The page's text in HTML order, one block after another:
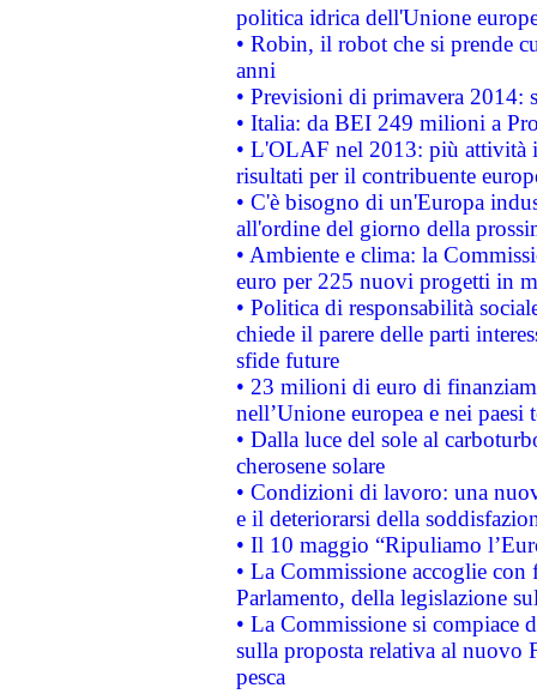
politica idrica dell'Unione
• Robin, il robot che si prende
anni
• Previsioni di primavera 2014:
• Italia: da BEI 249 milioni a
• L'OLAF nel 2013: più attività
risultati per il contribuente
• C'è bisogno di un'Europa
all'ordine del giorno della
• Ambiente e clima: la
euro per 225 nuovi progetti in
• Politica di responsabilità
chiede il parere delle parti
sfide future
• 23 milioni di euro di
nell’Unione europea e nei paesi
• Dalla luce del sole al
cherosene solare
• Condizioni di lavoro: una
e il deteriorarsi della
• Il 10 maggio “Ripuliamo
• La Commissione accoglie
Parlamento, della legislazione
• La Commissione si compiace
sulla proposta relativa al nuovo
pesca